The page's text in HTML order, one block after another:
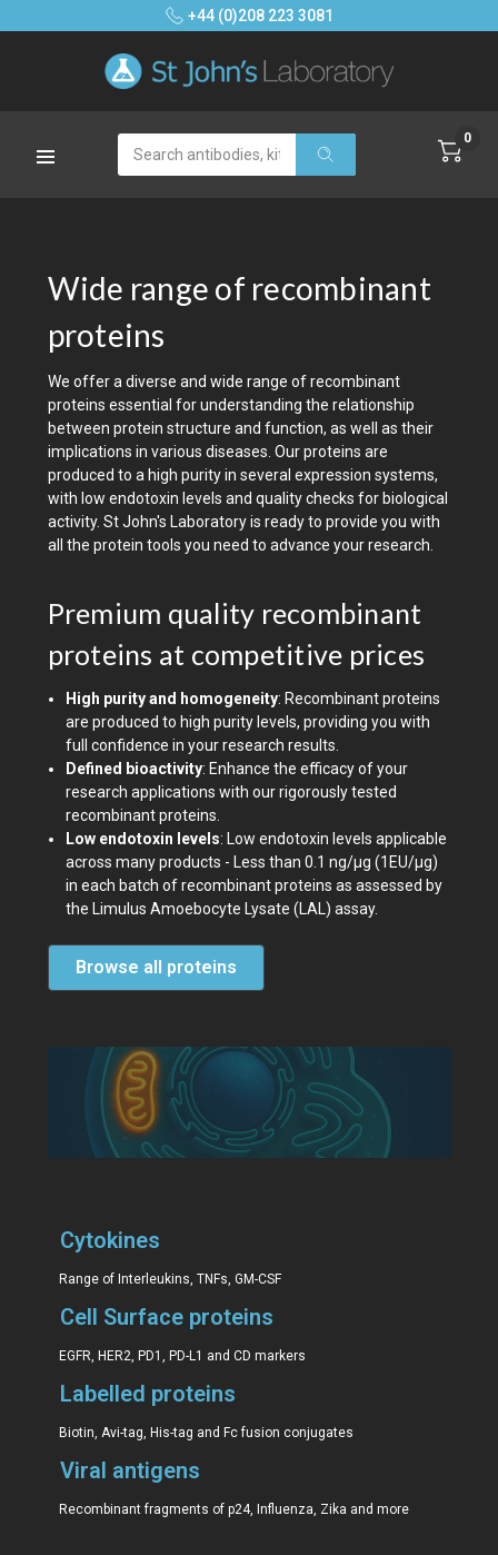
+44 (0)208 223 3081
Search 0
Wide range of recombinant
proteins
We offer a diverse and wide range of recombinant
proteins essential for understanding the relationship
between protein structure and function, as well as their
implications in various diseases. Our proteins are
produced to a high purity in several expression systems,
with low endotoxin levels and quality checks for biological
activity. St John's Laboratory is ready to provide you with
all the protein tools you need to advance your research.
Premium quality recombinant
proteins at competitive prices
High purity and homogeneity: Recombinant proteins
are produced to high purity levels, providing you with
full confidence in your research results.
Defined bioactivity: Enhance the efficacy of your
research applications with our rigorously tested
recombinant proteins.
Low endotoxin levels: Low endotoxin levels applicable
across many products - Less than 0.1 ng/µg (1EU/µg)
in each batch of recombinant proteins as assessed by
the Limulus Amoebocyte Lysate (LAL) assay.
Browse all proteins
Cytokines
Range of Interleukins, TNFs, GM-CSF
Cell Surface proteins
EGFR, HER2, PD1, PD-L1 and CD markers
Labelled proteins
Biotin, Avi-tag, His-tag and Fc fusion conjugates
Viral antigens
Recombinant fragments of p24, Influenza, Zika and more